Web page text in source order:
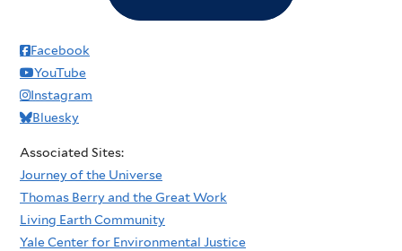
Facebook
YouTube
Instagram
Bluesky
Associated Sites:
Journey of the Universe
Thomas Berry and the Great Work
Living Earth Community
Yale Center for Environmental Justice